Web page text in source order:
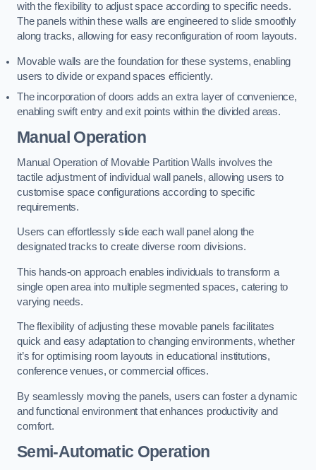
with the flexibility to adjust space according to specific needs.
The panels within these walls are engineered to slide smoothly
along tracks, allowing for easy reconfiguration of room layouts.
Movable walls are the foundation for these systems, enabling
users to divide or expand spaces efficiently.
The incorporation of doors adds an extra layer of convenience,
enabling swift entry and exit points within the divided areas.
Manual Operation
Manual Operation of Movable Partition Walls involves the
tactile adjustment of individual wall panels, allowing users to
customise space configurations according to specific
requirements.
Users can effortlessly slide each wall panel along the
designated tracks to create diverse room divisions.
This hands-on approach enables individuals to transform a
single open area into multiple segmented spaces, catering to
varying needs.
The flexibility of adjusting these movable panels facilitates
quick and easy adaptation to changing environments, whether
it’s for optimising room layouts in educational institutions,
conference venues, or commercial offices.
By seamlessly moving the panels, users can foster a dynamic
and functional environment that enhances productivity and
comfort.
Semi-Automatic Operation